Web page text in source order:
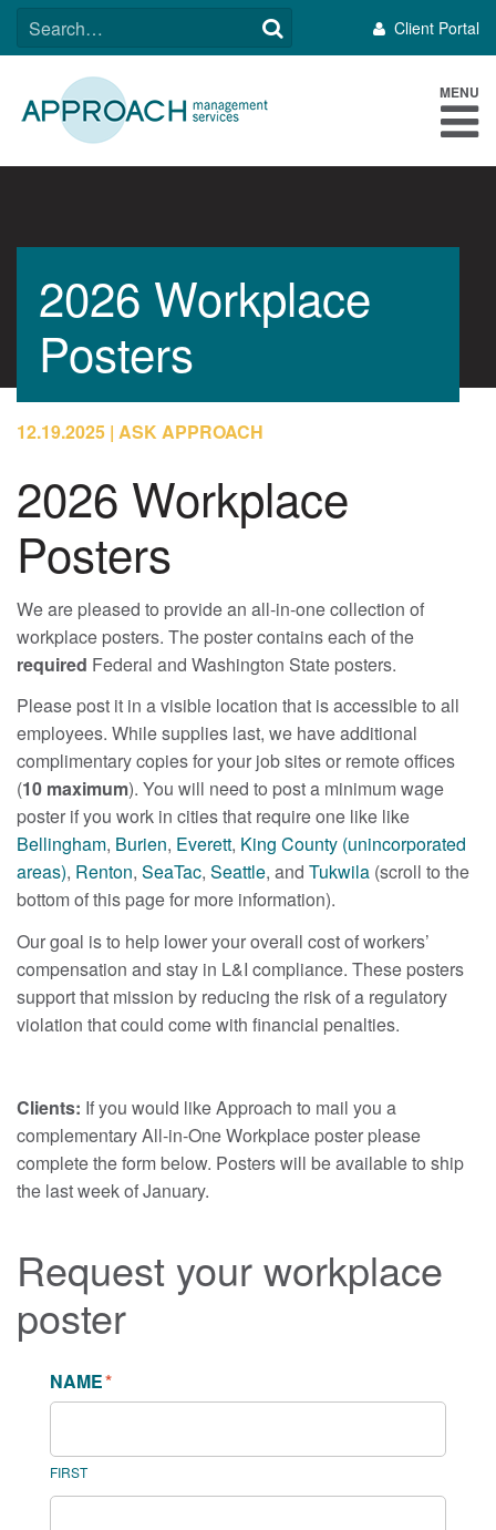
SkipSEARCH
FOR:
Client Portal
MENU
2026 Workplace
Posters
12.19.2025 ASK APPROACH
2026 Workplace
Posters
We are pleased to provide an all-in-one collection of
workplace posters. The poster contains each of the
required Federal and Washington State posters.
Please post it in a visible location that is accessible to all
employees. While supplies last, we have additional
complimentary copies for your job sites or remote offices
(10 maximum). You will need to post a minimum wage
poster if you work in cities that require one like like
Bellingham, Burien, Everett, King County (unincorporated
areas), Renton, SeaTac, Seattle, and Tukwila (scroll to the
bottom of this page for more information).
Our goal is to help lower your overall cost of workers’
compensation and stay in L&I compliance. These posters
support that mission by reducing the risk of a regulatory
violation that could come with financial penalties.
Clients: If you would like Approach to mail you a
complementary All-in-One Workplace poster please
complete the form below. Posters will be available to ship
the last week of January.
Request your workplace
poster
NAME*
FIRST